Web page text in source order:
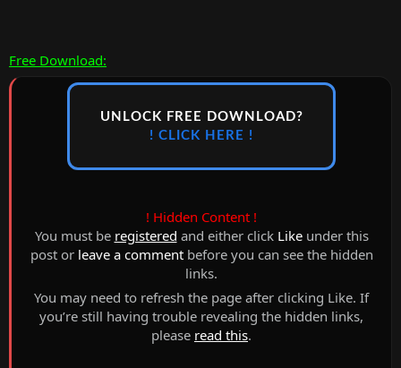
Free Download:
UNLOCK FREE DOWNLOAD?
! CLICK HERE !
! Hidden Content !
You must be registered and either click Likeunder this
post or leave a commentbefore you can see the hidden
links.
You may need to refresh the page after clicking Like. If
you’re still having trouble revealing the hidden links,
please read this.